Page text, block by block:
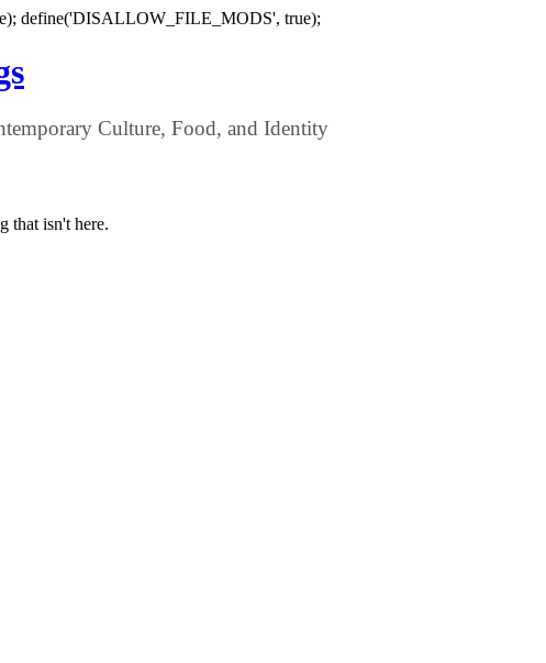
define('DISALLOW_FILE_MODS', true);
Culture, Food, and Identity
that isn't here.